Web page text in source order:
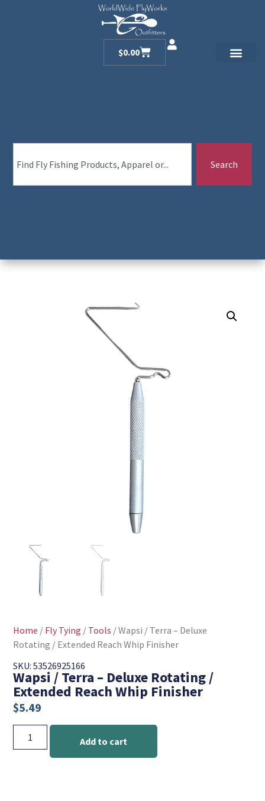
$0.00
Search
Home / Fly Tying / Tools / Wapsi / Terra – Deluxe
Rotating / Extended Reach Whip Finisher
SKU: 53526925166
Wapsi / Terra – Deluxe Rotating /
Extended Reach Whip Finisher
$5.49
Add to cart